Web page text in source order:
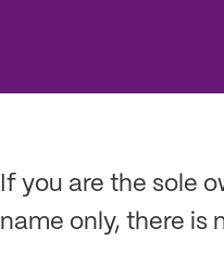
If you are the sole
name only, there is